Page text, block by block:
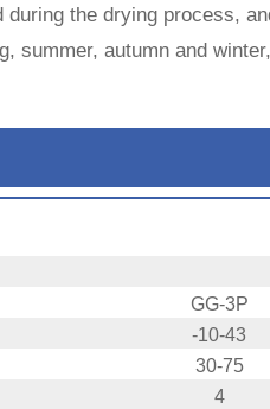
the drying process,
summer, autumn and
GG-3P
-10-43
30-75
4